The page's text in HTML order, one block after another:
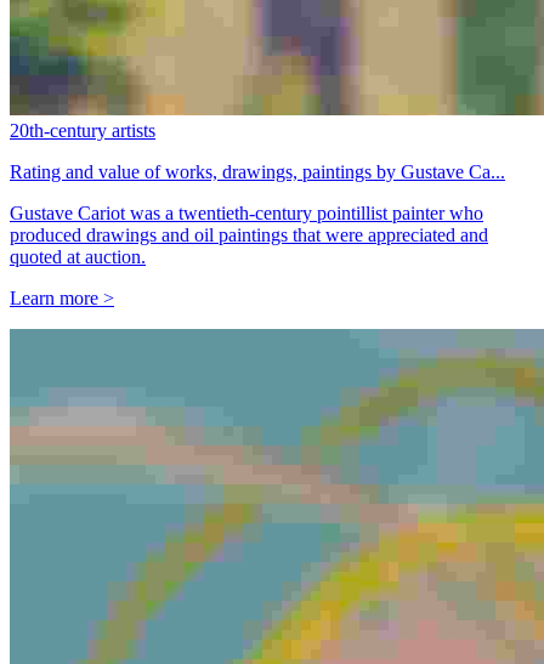
20th-century artists
Rating and value of works, drawings, paintings by Gustave Ca...
Gustave Cariot was a twentieth-century pointillist painter who
produced drawings and oil paintings that were appreciated and
quoted at auction.
Learn more >